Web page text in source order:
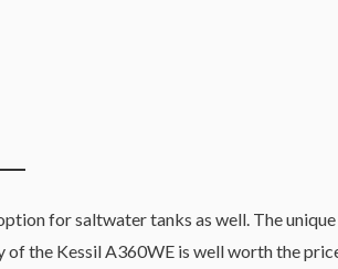
for saltwater tanks as well. The
the Kessil A360WE is well worth the